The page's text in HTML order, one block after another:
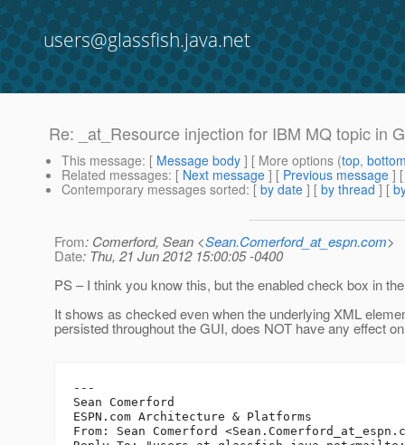
users@glassfish.java.net
Re: _at_Resource injection for IBM MQ topic in
This message: [ Message body ] [ More options (top,
Related messages: [ Next message ] [ Previous message ]
Contemporary messages sorted: [ by date ] [ by thread ] [
From: Comerford, Sean <Sean.Comerford_at_espn.com>
Date: Thu, 21 Jun 2012 15:00:05 -0400
PS – I think you know this, but the enabled check box in
It shows as checked even when the underlying XML
persisted throughout the GUI, does NOT have any effect
---
Sean Comerford
ESPN.com Architecture & Platforms
From: Sean Comerford <Sean.Comerford_at_espn.